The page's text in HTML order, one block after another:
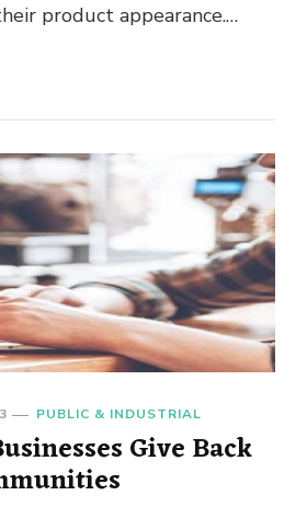
product appearance.
PUBLIC & INDUSTRIAL
Give Back